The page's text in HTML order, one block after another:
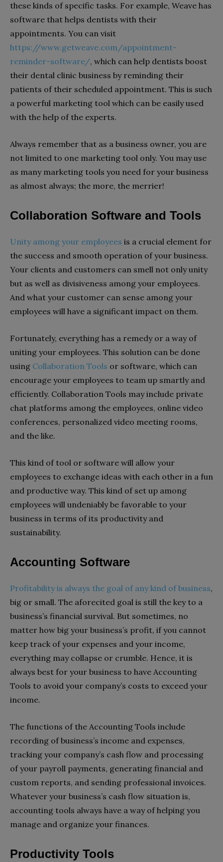
these kinds of specific tasks. For example, Weave has
software that helps dentists with their
appointments. You can visit
https://www.getweave.com/appointment-
reminder-software/, which can help dentists boost
their dental clinic business by reminding their
patients of their scheduled appointment. This is such
a powerful marketing tool which can be easily used
with the help of the experts.
Always remember that as a business owner, you are
not limited to one marketing tool only. You may use
as many marketing tools you need for your business
as almost always; the more, the merrier!
Collaboration Software and Tools
Unity among your employees is a crucial element for
the success and smooth operation of your business.
Your clients and customers can smell not only unity
but as well as divisiveness among your employees.
And what your customer can sense among your
employees will have a significant impact on them.
Fortunately, everything has a remedy or a way of
uniting your employees. This solution can be done
using Collaboration Tools or software, which can
encourage your employees to team up smartly and
efficiently. Collaboration Tools may include private
chat platforms among the employees, online video
conferences, personalized video meeting rooms,
and the like.
This kind of tool or software will allow your
employees to exchange ideas with each other in a fun
and productive way. This kind of set up among
employees will undeniably be favorable to your
business in terms of its productivity and
sustainability.
Accounting Software
Profitability is always the goal of any kind of business,
big or small. The aforecited goal is still the key to a
business’s financial survival. But sometimes, no
matter how big your business’s profit, if you cannot
keep track of your expenses and your income,
everything may collapse or crumble. Hence, it is
always best for your business to have Accounting
Tools to avoid your company’s costs to exceed your
income.
The functions of the Accounting Tools include
recording of business’s income and expenses,
tracking your company’s cash flow and processing
of your payroll payments, generating financial and
custom reports, and sending professional invoices.
Whatever your business’s cash flow situation is,
accounting tools always have a way of helping you
manage and organize your finances.
Productivity Tools